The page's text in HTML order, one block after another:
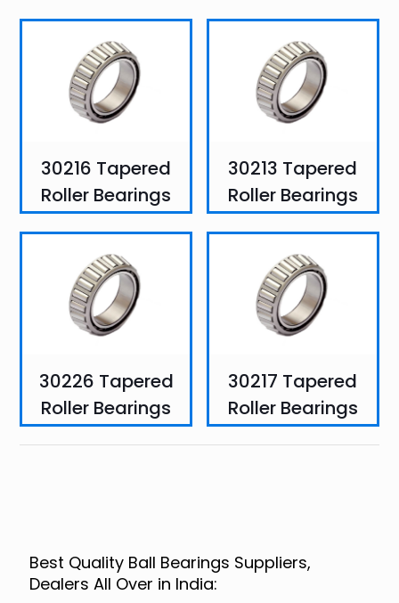
30216 Tapered
Roller Bearings
30213 Tapered
Roller Bearings
30226 Tapered
Roller Bearings
30217 Tapered
Roller Bearings
Best Quality Ball Bearings Suppliers,
Dealers All Over in India: